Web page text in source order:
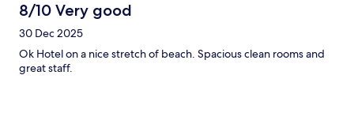
8/10 Very good
30 Dec 2025
Ok Hotel on a nice stretch of beach. Spacious clean rooms and
great staff.